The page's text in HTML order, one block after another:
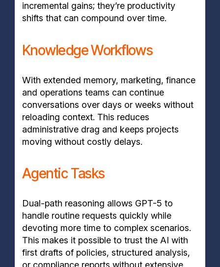
incremental gains; they’re productivity
shifts that can compound over time.
Knowledge Workflows
With extended memory, marketing, finance
and operations teams can continue
conversations over days or weeks without
reloading context. This reduces
administrative drag and keeps projects
moving without costly delays.
Agentic Tasks
Dual-path reasoning allows GPT-5 to
handle routine requests quickly while
devoting more time to complex scenarios.
This makes it possible to trust the AI with
first drafts of policies, structured analysis,
or compliance reports without extensive